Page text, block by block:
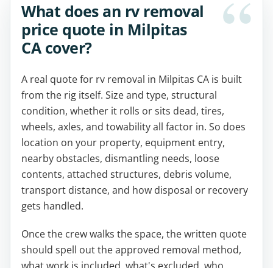
What does an rv removal
price quote in Milpitas
CA cover?
A real quote for rv removal in Milpitas CA is built
from the rig itself. Size and type, structural
condition, whether it rolls or sits dead, tires,
wheels, axles, and towability all factor in. So does
location on your property, equipment entry,
nearby obstacles, dismantling needs, loose
contents, attached structures, debris volume,
transport distance, and how disposal or recovery
gets handled.
Once the crew walks the space, the written quote
should spell out the approved removal method,